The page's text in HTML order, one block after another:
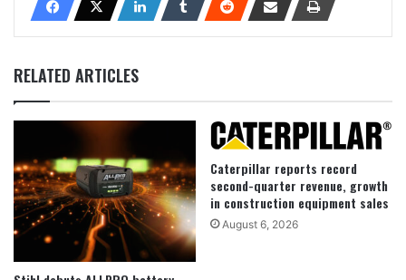
RELATED ARTICLES
Caterpillar reports record
second-quarter revenue, growth
in construction equipment sales
August 6, 2026